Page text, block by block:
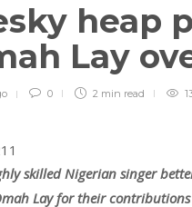
heap
Lay
0 2 min read
skilled Nigerian singer
Lay for their